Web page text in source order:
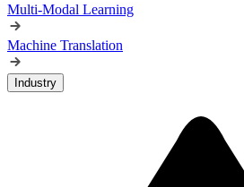
Multi-Modal Learning
Machine Translation
Industry